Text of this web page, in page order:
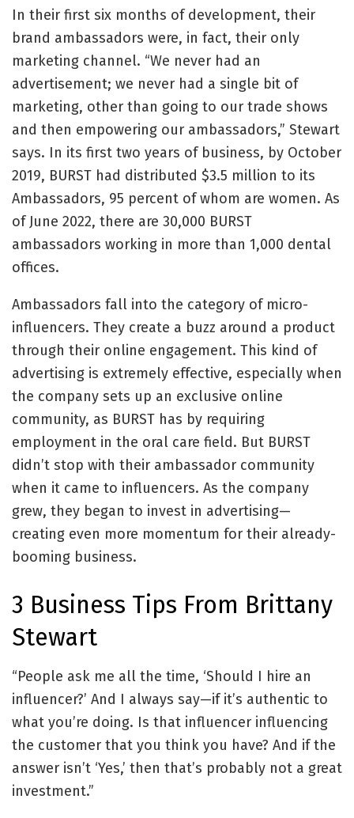
In their first six months of development, their
brand ambassadors were, in fact, their only
marketing channel. “We never had an
advertisement; we never had a single bit of
marketing, other than going to our trade shows
and then empowering our ambassadors,” Stewart
says. In its first two years of business, by October
2019, BURST had distributed $3.5 million to its
Ambassadors, 95 percent of whom are women. As
of June 2022, there are 30,000 BURST
ambassadors working in more than 1,000 dental
offices.
Ambassadors fall into the category of micro-
influencers. They create a buzz around a product
through their online engagement. This kind of
advertising is extremely effective, especially when
the company sets up an exclusive online
community, as BURST has by requiring
employment in the oral care field. But BURST
didn’t stop with their ambassador community
when it came to influencers. As the company
grew, they began to invest in advertising—
creating even more momentum for their already-
booming business.
3 Business Tips From Brittany
Stewart
“People ask me all the time, ‘Should I hire an
influencer?’ And I always say—if it’s authentic to
what you’re doing. Is that influencer influencing
the customer that you think you have? And if the
answer isn’t ‘Yes,’ then that’s probably not a great
investment.”